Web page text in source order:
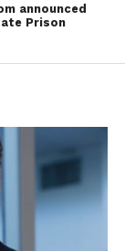
announced
Prison